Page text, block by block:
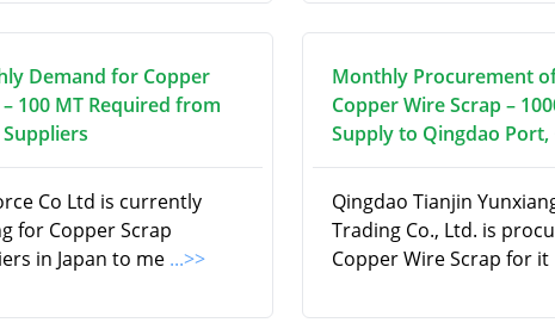
Demand for Copper
100 MT Required from
Suppliers
Co Ltd is currently
for Copper Scrap
in Japan to me ...>>
Monthly Procurement
Copper Wire Scrap –
Supply to Qingdao Port,
Qingdao Tianjin
Trading Co., Ltd. is
Copper Wire Scrap for it